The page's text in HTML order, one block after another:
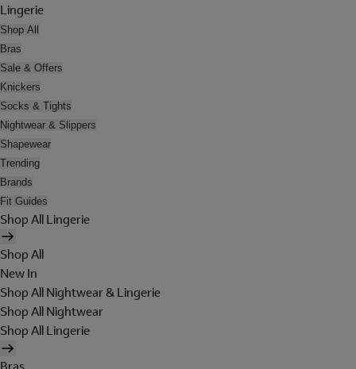
Lingerie
Shop All
Bras
Sale & Offers
Knickers
Socks & Tights
Nightwear & Slippers
Shapewear
Trending
Brands
Fit Guides
Shop All Lingerie
Shop All
New In
Shop All Nightwear & Lingerie
Shop All Nightwear
Shop All Lingerie
Bras